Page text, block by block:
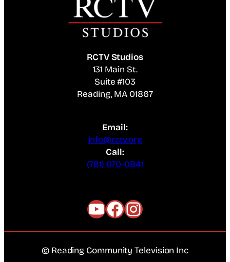
RCTV Studios
131 Main St.
Suite #103
Reading, MA 01867
Email:
info@rctv.org
Call:
(781) 670-0841
YouTube
Facebook
Instagram
© Reading Community Television Inc